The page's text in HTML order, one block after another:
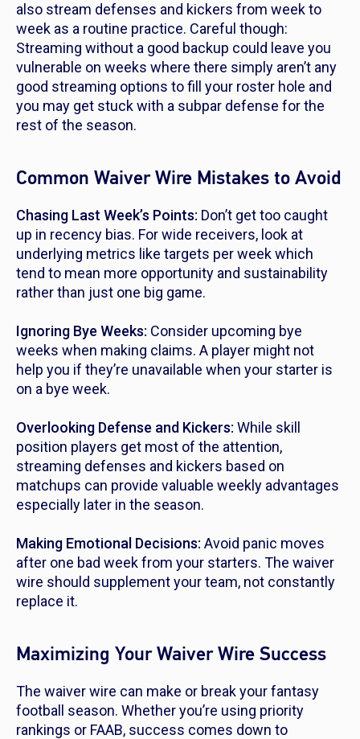
also stream defenses and kickers from week to
week as a routine practice. Careful though:
Streaming without a good backup could leave you
vulnerable on weeks where there simply aren’t any
good streaming options to fill your roster hole and
you may get stuck with a subpar defense for the
rest of the season.
Common Waiver Wire Mistakes to Avoid
Chasing Last Week’s Points: Don’t get too caught
up in recency bias. For wide receivers, look at
underlying metrics like targets per week which
tend to mean more opportunity and sustainability
rather than just one big game.
Ignoring Bye Weeks: Consider upcoming bye
weeks when making claims. A player might not
help you if they’re unavailable when your starter is
on a bye week.
Overlooking Defense and Kickers: While skill
position players get most of the attention,
streaming defenses and kickers based on
matchups can provide valuable weekly advantages
especially later in the season.
Making Emotional Decisions: Avoid panic moves
after one bad week from your starters. The waiver
wire should supplement your team, not constantly
replace it.
Maximizing Your Waiver Wire Success
The waiver wire can make or break your fantasy
football season. Whether you’re using priority
rankings or FAAB, success comes down to